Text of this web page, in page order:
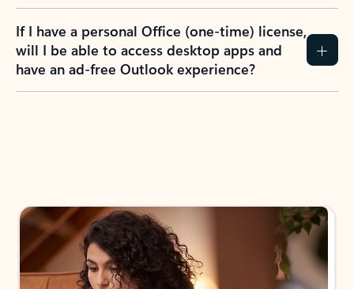
If I have a personal Office (one-time) license,
will I be able to access desktop apps and
have an ad-free Outlook experience?